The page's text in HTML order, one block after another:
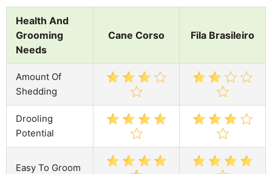
Health And
Grooming
Needs
Cane Corso Fila Brasileiro
Amount Of
Shedding
Drooling
Potential
Easy To Groom